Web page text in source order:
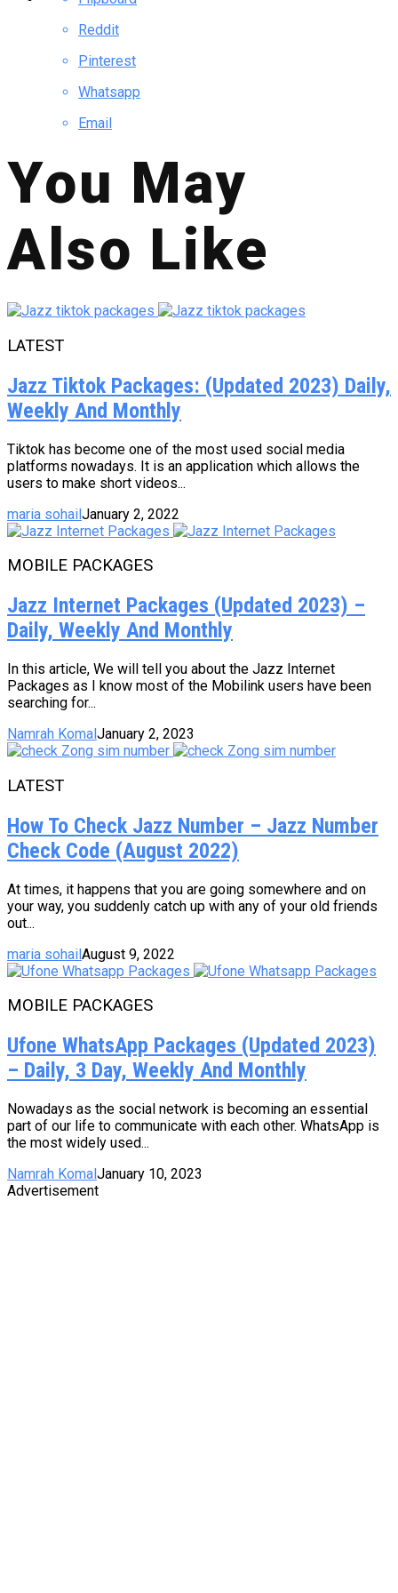
Reddit
Pinterest
Whatsapp
Email
You May
Also Like
LATEST
Jazz Tiktok Packages: (Updated 2023) Daily,
Weekly And Monthly
Tiktok has become one of the most used social media
platforms nowadays. It is an application which allows the
users to make short videos...
maria sohailJanuary 2, 2022
MOBILE PACKAGES
Jazz Internet Packages (Updated 2023) –
Daily, Weekly And Monthly
In this article, We will tell you about the Jazz Internet
Packages as I know most of the Mobilink users have been
searching for...
Namrah KomalJanuary 2, 2023
LATEST
How To Check Jazz Number – Jazz Number
Check Code (August 2022)
At times, it happens that you are going somewhere and on
your way, you suddenly catch up with any of your old friends
out...
maria sohailAugust 9, 2022
MOBILE PACKAGES
Ufone WhatsApp Packages (Updated 2023)
– Daily, 3 Day, Weekly And Monthly
Nowadays as the social network is becoming an essential
part of our life to communicate with each other. WhatsApp is
the most widely used...
Namrah Komal January 10, 2023
Advertisement